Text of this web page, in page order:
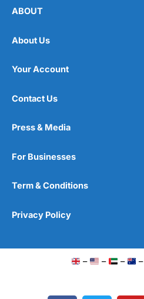
ABOUT
About Us
Your Account
Contact Us
Press & Media
For Businesses
Term & Conditions
Privacy Policy
– – – –